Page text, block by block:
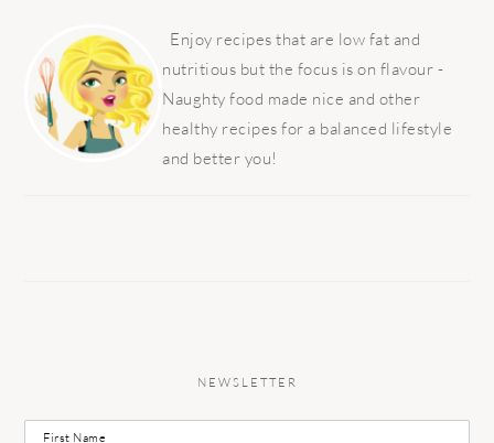
SIDEBAR
Enjoy recipes that are low fat and
nutritious but the focus is on flavour -
Naughty food made nice and other
healthy recipes for a balanced lifestyle
and better you!
NEWSLETTER